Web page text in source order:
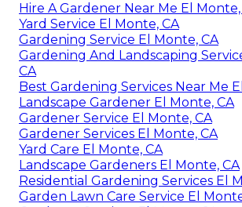
Hire A Gardener Near Me El Monte,
Yard Service El Monte, CA
Gardening Service El Monte, CA
Gardening And Landscaping
CA
Best Gardening Services Near Me
Landscape Gardener El Monte, CA
Gardener Service El Monte, CA
Gardener Services El Monte, CA
Yard Care El Monte, CA
Landscape Gardeners El Monte, CA
Residential Gardening Services El
Garden Lawn Care Service El